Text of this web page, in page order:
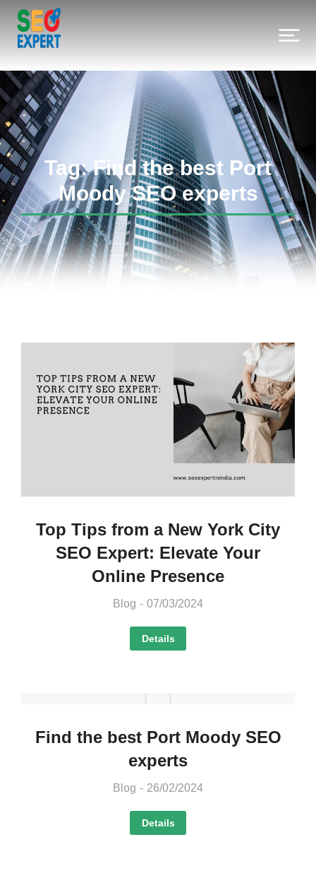
Tag: Find the best Port
Moody SEO experts
Top Tips from a New York City
SEO Expert: Elevate Your
Online Presence
Blog 07/03/2024
Details
Find the best Port Moody SEO
experts
Blog 26/02/2024
Details